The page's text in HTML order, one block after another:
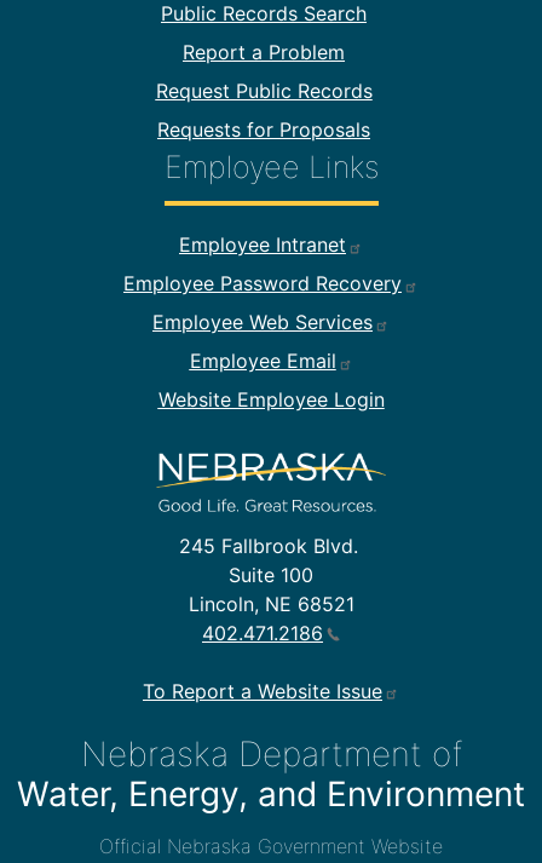
245 Fallbrook Blvd.
Suite 100
Lincoln, NE 68521
402.471.2186
To Report a Website Issue
Public Records Search
Report a Problem
Request Public Records
Requests for Proposals
Employee Links
Footer Employee Links
Employee Intranet
Employee Password Recovery
Employee Web Services
Employee Email
Website Employee Login
Nebraska Department of
Water, Energy, and Environment
Official Nebraska Government Website